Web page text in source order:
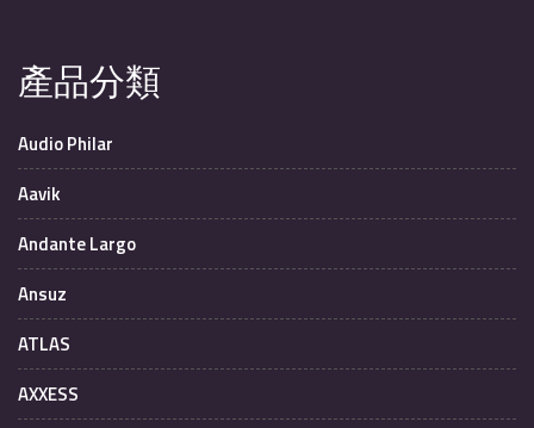
產品分類
Audio Philar
Aavik
Andante Largo
Ansuz
ATLAS
AXXESS